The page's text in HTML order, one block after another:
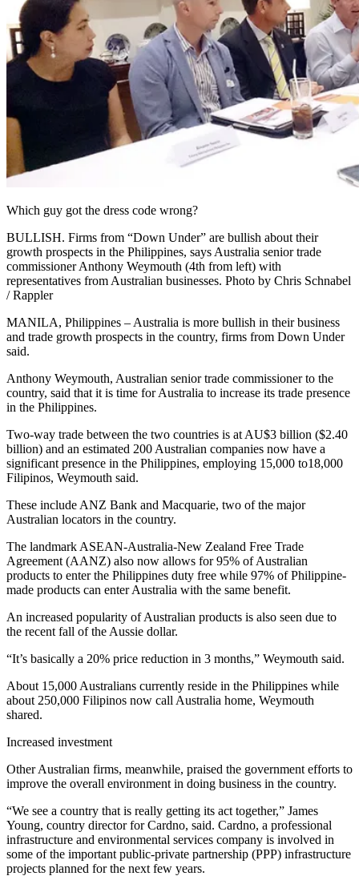
Which guy got the dress code wrong?
BULLISH. Firms from “Down Under” are bullish about their
growth prospects in the Philippines, says Australia senior trade
commissioner Anthony Weymouth (4th from left) with
representatives from Australian businesses. Photo by Chris Schnabel
/ Rappler
MANILA, Philippines – Australia is more bullish in their business
and trade growth prospects in the country, firms from Down Under
said.
Anthony Weymouth, Australian senior trade commissioner to the
country, said that it is time for Australia to increase its trade presence
in the Philippines.
Two-way trade between the two countries is at AU$3 billion ($2.40
billion) and an estimated 200 Australian companies now have a
significant presence in the Philippines, employing 15,000 to18,000
Filipinos, Weymouth said.
These include ANZ Bank and Macquarie, two of the major
Australian locators in the country.
The landmark ASEAN-Australia-New Zealand Free Trade
Agreement (AANZ) also now allows for 95% of Australian
products to enter the Philippines duty free while 97% of Philippine-
made products can enter Australia with the same benefit.
An increased popularity of Australian products is also seen due to
the recent fall of the Aussie dollar.
“It’s basically a 20% price reduction in 3 months,” Weymouth said.
About 15,000 Australians currently reside in the Philippines while
about 250,000 Filipinos now call Australia home, Weymouth
shared.
Increased investment
Other Australian firms, meanwhile, praised the government efforts to
improve the overall environment in doing business in the country.
“We see a country that is really getting its act together,” James
Young, country director for Cardno, said. Cardno, a professional
infrastructure and environmental services company is involved in
some of the important public-private partnership (PPP) infrastructure
projects planned for the next few years.